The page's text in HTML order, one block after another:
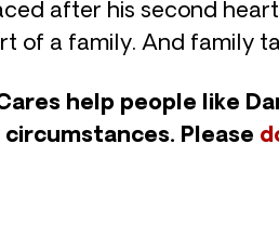
after his second
of a family. And family
help people like
Please